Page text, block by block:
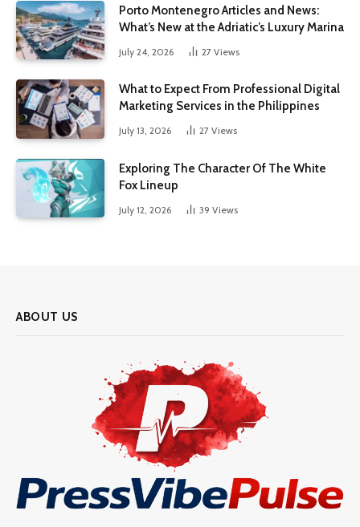
Porto Montenegro Articles and News:
What’s New at the Adriatic’s Luxury Marina
July 24, 2026 27 Views
What to Expect From Professional Digital
Marketing Services in the Philippines
July 13, 2026 27 Views
Exploring The Character Of The White
Fox Lineup
July 12, 2026 39 Views
ABOUT US